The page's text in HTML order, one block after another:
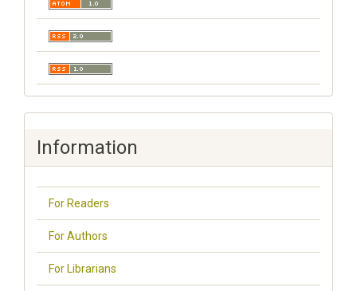
Information
For Readers
For Authors
For Librarians